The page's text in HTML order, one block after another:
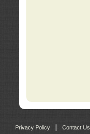
Privacy Policy Contact Us